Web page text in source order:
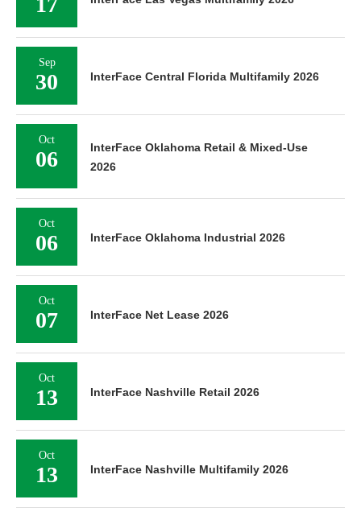
Sep
30 InterFace Central Florida Multifamily 2026
Oct
06
InterFace Oklahoma Retail & Mixed-Use
2026
Oct
06 InterFace Oklahoma Industrial 2026
Oct
07 InterFace Net Lease 2026
Oct
13 InterFace Nashville Retail 2026
Oct
13 InterFace Nashville Multifamily 2026